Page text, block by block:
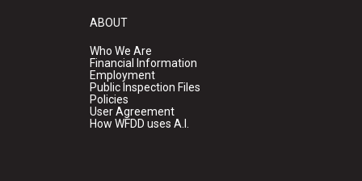
ABOUT
Who We Are
Financial Information
Employment
Public Inspection Files
Policies
User Agreement
How WFDD uses A.I.